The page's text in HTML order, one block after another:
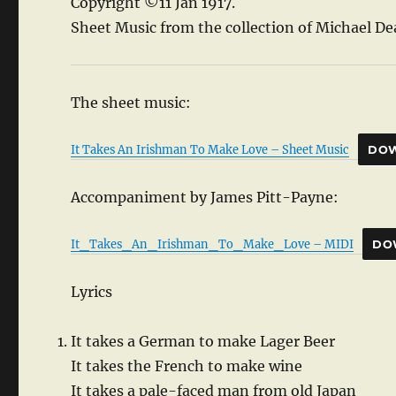
Sheet Music from the collection of Michael
The sheet music:
It Takes An Irishman To Make Love – Sheet Music
Accompaniment by James Pitt-Payne:
It_Takes_An_Irishman_To_Make_Love – MIDI
Lyrics
It takes a German to make Lager Beer
It takes the French to make wine
It takes a pale-faced man from old Japan